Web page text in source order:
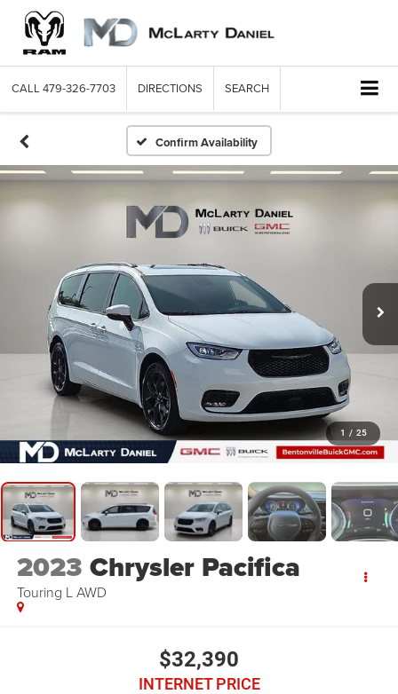
CALL 479-326-7703 DIRECTIONS SEARCH
Confirm Availability
1 / 25
2023 Chrysler Pacifica
Touring L AWD
$32,390
INTERNET PRICE